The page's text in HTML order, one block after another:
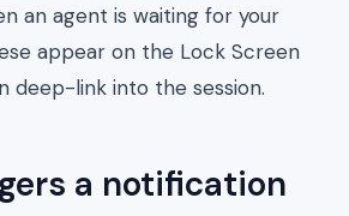
an agent is waiting for your
appear on the Lock Screen
link into the session.
a notification